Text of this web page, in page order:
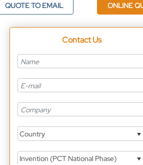
QUOTE TO EMAIL
ONLINE
Contact Us
Country
Invention (PCT National Phase)